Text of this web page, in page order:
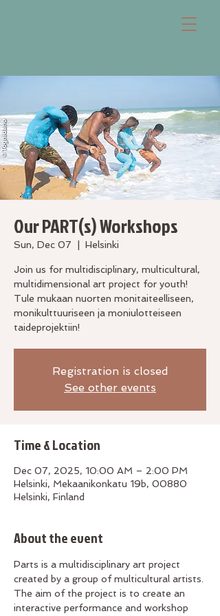
Our PART(s) Workshops
Sun, Dec 07 Helsinki
Join us for multidisciplinary, multicultural,
multidimensional art project for youth!
Tule mukaan nuorten monitaiteelliseen,
monikulttuuriseen ja moniulotteiseen
taideprojektiin!
Registration is closed
See other events
Time & Location
Dec 07, 2025, 10:00 AM – 2:00 PM
Helsinki, Mekaanikonkatu 19b, 00880
Helsinki, Finland
About the event
Parts is a multidisciplinary art project
created by a group of multicultural artists.
The aim of the project is to create an
interactive performance and workshop